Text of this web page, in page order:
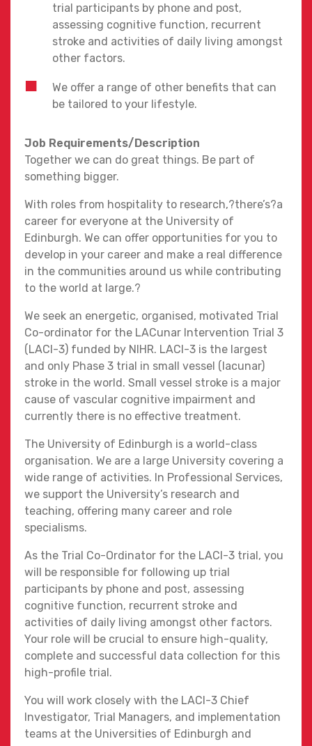
trial participants by phone and post,
assessing cognitive function, recurrent
stroke and activities of daily living amongst
other factors.
We offer a range of other benefits that can
be tailored to your lifestyle.
Job Requirements/Description
Together we can do great things. Be part of
something bigger.
With roles from hospitality to research,?there’s?a
career for everyone at the University of
Edinburgh. We can offer opportunities for you to
develop in your career and make a real difference
in the communities around us while contributing
to the world at large.?
We seek an energetic, organised, motivated Trial
Co-ordinator for the LACunar Intervention Trial 3
(LACI-3) funded by NIHR. LACI-3 is the largest
and only Phase 3 trial in small vessel (lacunar)
stroke in the world. Small vessel stroke is a major
cause of vascular cognitive impairment and
currently there is no effective treatment.
The University of Edinburgh is a world-class
organisation. We are a large University covering a
wide range of activities. In Professional Services,
we support the University’s research and
teaching, offering many career and role
specialisms.
As the Trial Co-Ordinator for the LACI-3 trial, you
will be responsible for following up trial
participants by phone and post, assessing
cognitive function, recurrent stroke and
activities of daily living amongst other factors.
Your role will be crucial to ensure high-quality,
complete and successful data collection for this
high-profile trial.
You will work closely with the LACI-3 Chief
Investigator, Trial Managers, and implementation
teams at the Universities of Edinburgh and